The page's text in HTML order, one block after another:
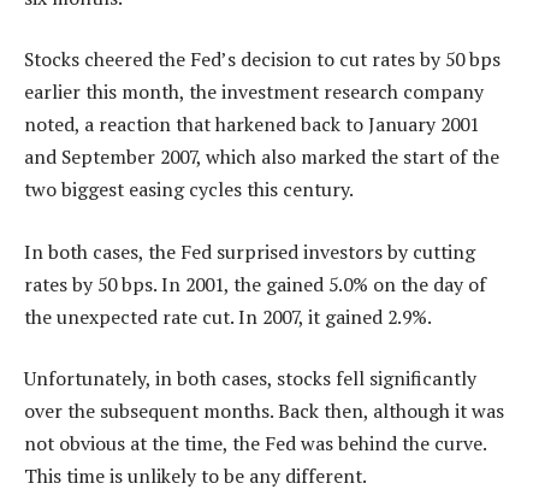
Stocks cheered the Fed’s decision to cut rates by 50 bps
earlier this month, the investment research company
noted, a reaction that harkened back to January 2001
and September 2007, which also marked the start of the
two biggest easing cycles this century.
In both cases, the Fed surprised investors by cutting
rates by 50 bps. In 2001, the gained 5.0% on the day of
the unexpected rate cut. In 2007, it gained 2.9%.
Unfortunately, in both cases, stocks fell significantly
over the subsequent months. Back then, although it was
not obvious at the time, the Fed was behind the curve.
This time is unlikely to be any different.